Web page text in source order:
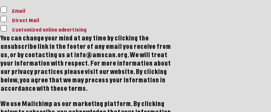
Email
Direct Mail
Customized online advertising
You can change your mind at any time by clicking the
unsubscribe link in the footer of any email you receive from
us, or by contacting us at info@amscan.org. We will treat
your information with respect. For more information about
our privacy practices please visit our website. By clicking
below, you agree that we may process your information in
accordance with these terms.
We use Mailchimp as our marketing platform. By clicking